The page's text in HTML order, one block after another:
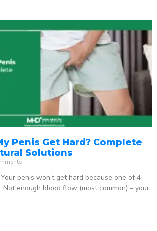
Penis Get Hard? Complete
Solutions
penis won’t get hard because one of 4
Not enough blood flow (most common) – your